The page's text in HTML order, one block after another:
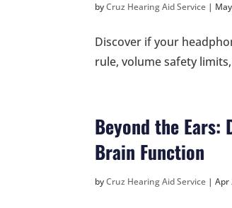
byCruz Hearing Aid Service |
Discover if your
rule, volume safety
Beyond the Ears:
Brain Function
byCruz Hearing Aid Service |Apr